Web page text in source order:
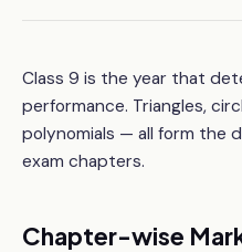
Class 9 is the year that
performance. Triangles,
polynomials — all form the
exam chapters.
Chapter-wise